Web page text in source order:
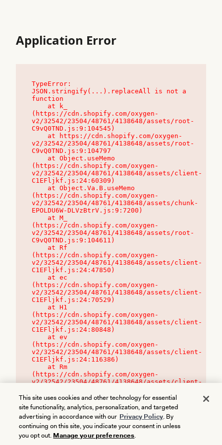
Application Error
TypeError:
JSON.stringify(...).replaceAll is not a
function
(https://cdn.shopify.com/oxygen-
v2/32542/23504/48761/4138648/assets/root-
C9vQ0TND.js:9:104545)
v2/32542/23504/48761/4138648/assets/root-
C9vQ0TND.js:9:104797
(https://cdn.shopify.com/oxygen-
v2/32542/23504/48761/4138648/assets/client-
C1EFljkf.js:24:60309)
(https://cdn.shopify.com/oxygen-
v2/32542/23504/48761/4138648/assets/chunk-
EPOLDU6W-DLVzBtrV.js:9:7200)
(https://cdn.shopify.com/oxygen-
v2/32542/23504/48761/4138648/assets/root-
C9vQ0TND.js:9:104611)
(https://cdn.shopify.com/oxygen-
v2/32542/23504/48761/4138648/assets/client-
C1EFljkf.js:24:47850)
(https://cdn.shopify.com/oxygen-
v2/32542/23504/48761/4138648/assets/client-
C1EFljkf.js:24:70529)
(https://cdn.shopify.com/oxygen-
v2/32542/23504/48761/4138648/assets/client-
C1EFljkf.js:24:80848)
(https://cdn.shopify.com/oxygen-
v2/32542/23504/48761/4138648/assets/client-
C1EFljkf.js:24:116386)
(https://cdn.shopify.com/oxygen-
v2/32542/23504/48761/4138648/assets/client-
This site uses cookies and other technology for essential
site functionality, analytics, personalization, and targeted
advertising in accordance with our Privacy Policy. By
continuing on this site, you indicate your consent in unless
you opt out. Manage your preferences.